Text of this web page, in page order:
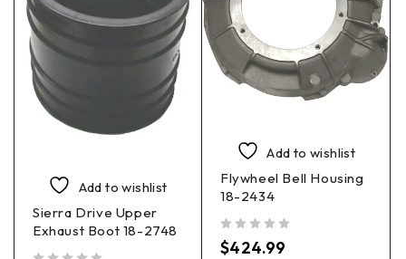
Add to wishlist
Sierra Drive Upper
Exhaust Boot 18-2748
Add to wishlist
Flywheel Bell Housing
18-2434
$424.99